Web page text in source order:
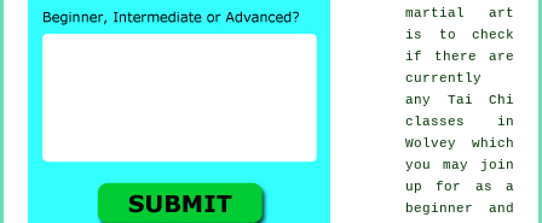
martial art
is to check
if there are
currently
any Tai Chi
classes in
Wolvey which
you may join
up for as a
beginner and